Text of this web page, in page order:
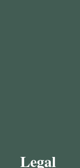
Legal